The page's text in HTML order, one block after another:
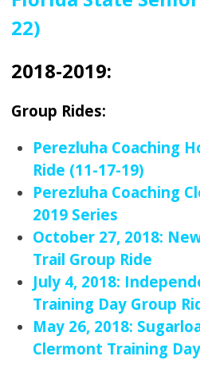
22)
2018-2019:
Group Rides:
Perezluha Coaching
Ride (11-17-19)
Perezluha Coaching
2019 Series
October 27, 2018:
Trail Group Ride
July 4, 2018:
Training Day Group
May 26, 2018:
Clermont Training